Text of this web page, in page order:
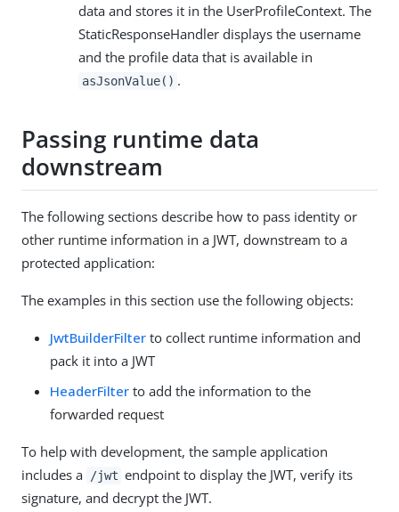
data and stores it in the UserProfileContext. The
StaticResponseHandler displays the username
and the profile data that is available in
asJsonValue() .
Passing runtime data
downstream
The following sections describe how to pass identity or
other runtime information in a JWT, downstream to a
protected application:
The examples in this section use the following objects:
JwtBuilderFilter to collect runtime information and
pack it into a JWT
HeaderFilter to add the information to the
forwarded request
To help with development, the sample application
includes a
/jwt endpoint to display the JWT, verify its
signature, and decrypt the JWT.